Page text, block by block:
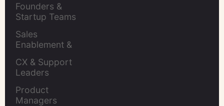
Founders &
Startup Teams
Sales
Enablement &
CX & Support
Leaders
Product
Managers